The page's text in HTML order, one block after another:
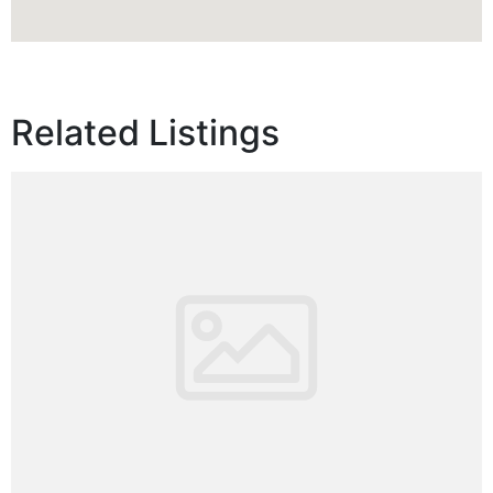
Related Listings